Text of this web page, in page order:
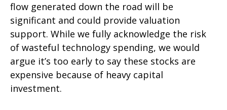
flow generated down the road will be
significant and could provide valuation
support. While we fully acknowledge the risk
of wasteful technology spending, we would
argue it’s too early to say these stocks are
expensive because of heavy capital
investment.